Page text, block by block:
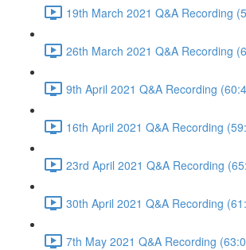
19th March 2021 Q&A Recording
26th March 2021 Q&A Recording
9th April 2021 Q&A Recording
16th April 2021 Q&A Recording
23rd April 2021 Q&A Recording
30th April 2021 Q&A Recording
7th May 2021 Q&A Recording